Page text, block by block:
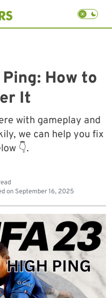
How to
It
with gameplay and
we can help you fix
👇.
on September 16, 2025